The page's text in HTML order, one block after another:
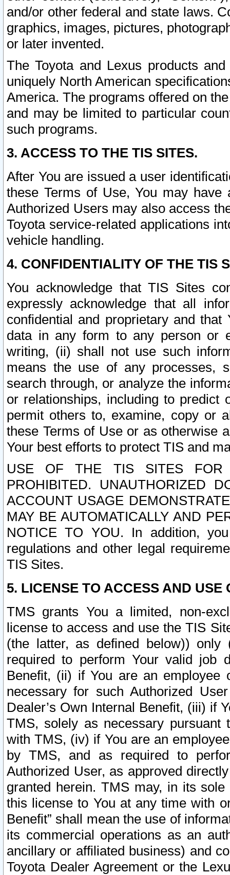
and/or other federal and state laws.
graphics, images, pictures,
or later invented.
The Toyota and Lexus products
uniquely North American
America. The programs offered on
and may be limited to particular
such programs.
3. ACCESS TO THE TIS SITES.
After You are issued a user
these Terms of Use, You may
Authorized Users may also access
Toyota service-related applications
vehicle handling.
4. CONFIDENTIALITY OF THE TIS
You acknowledge that TIS Sites
expressly acknowledge that all
confidential and proprietary and
data in any form to any person or
writing, (ii) shall not use such
means the use of any processes,
search through, or analyze the
or relationships, including to
permit others to, examine, copy or
these Terms of Use or as otherwise
Your best efforts to protect TIS and
USE OF THE TIS SITES FOR
PROHIBITED. UNAUTHORIZED
ACCOUNT USAGE
MAY BE AUTOMATICALLY AND
NOTICE TO YOU. In addition,
regulations and other legal
TIS Sites.
5. LICENSE TO ACCESS AND USE
TMS grants You a limited, non-
license to access and use the TIS
(the latter, as defined below))
required to perform Your valid job
Benefit, (ii) if You are an
necessary for such Authorized
Dealer’s Own Internal Benefit, (iii) if
TMS, solely as necessary pursuant
with TMS, (iv) if You are an
by TMS, and as required to
Authorized User, as approved
granted herein. TMS may, in its
this license to You at any time with
Benefit” shall mean the use of
its commercial operations as an
ancillary or affiliated business) and
Toyota Dealer Agreement or the